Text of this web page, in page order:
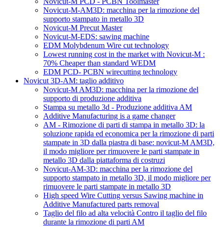
Novicut-M-AM3D: macchina per la rimozione del
supporto stampato in metallo 3D
Novicut-M Precut Master
Novicut-M-EDS: sawing machine
EDM Molybdenum Wire cut technology
Lowest running cost in the market with Novicut-M :
70% Cheaper than standard WEDM
EDM PCD- PCBN wirecutting technology
Novicut 3D-AM: taglio additivo
Novicut-M AM3D: macchina per la rimozione del
supporto di produzione additiva
Stampa su metallo 3d - Produzione additiva AM
Additive Manufacturing is a game changer
AM - Rimozione di parti di stampa in metallo 3D: la
soluzione rapida ed economica per la rimozione di parti
stampate in 3D dalla piastra di base: novicut-M AM3D,
il modo migliore per rimuovere le parti stampate in
metallo 3D dalla piattaforma di costruzi
Novicut-AM-3D: macchina per la rimozione del
supporto stampato in metallo 3D, il modo migliore per
rimuovere le parti stampate in metallo 3D
High speed Wire Cutting versus Sawing machine in
Additive Manufactured parts removal
Taglio del filo ad alta velocità Contro il taglio del filo
durante la rimozione di parti AM